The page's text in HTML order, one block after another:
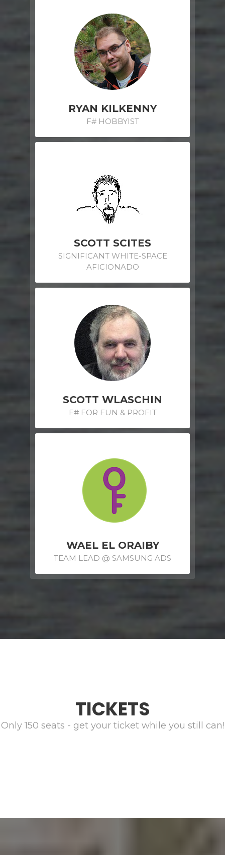
RYAN KILKENNY
F# HOBBYIST
SCOTT SCITES
SIGNIFICANT WHITE-SPACE
AFICIONADO
SCOTT WLASCHIN
F# FOR FUN & PROFIT
WAEL EL ORAIBY
TEAM LEAD @ SAMSUNG ADS
TICKETS
Only 150 seats - get your ticket while you still can!